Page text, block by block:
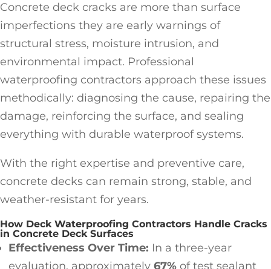
Concrete deck cracks are more than surface
imperfections they are early warnings of
structural stress, moisture intrusion, and
environmental impact. Professional
waterproofing contractors approach these issues
methodically: diagnosing the cause, repairing the
damage, reinforcing the surface, and sealing
everything with durable waterproof systems.
With the right expertise and preventive care,
concrete decks can remain strong, stable, and
weather-resistant for years.
How Deck Waterproofing Contractors Handle Cracks
in Concrete Deck Surfaces
Effectiveness Over Time: In a three-year
evaluation, approximately 67% of test sealant